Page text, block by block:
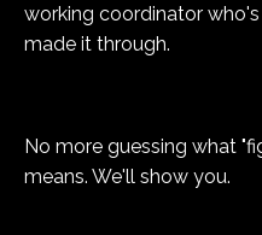
working coordinator
made it through.
No more guessing what
means. We'll show you.